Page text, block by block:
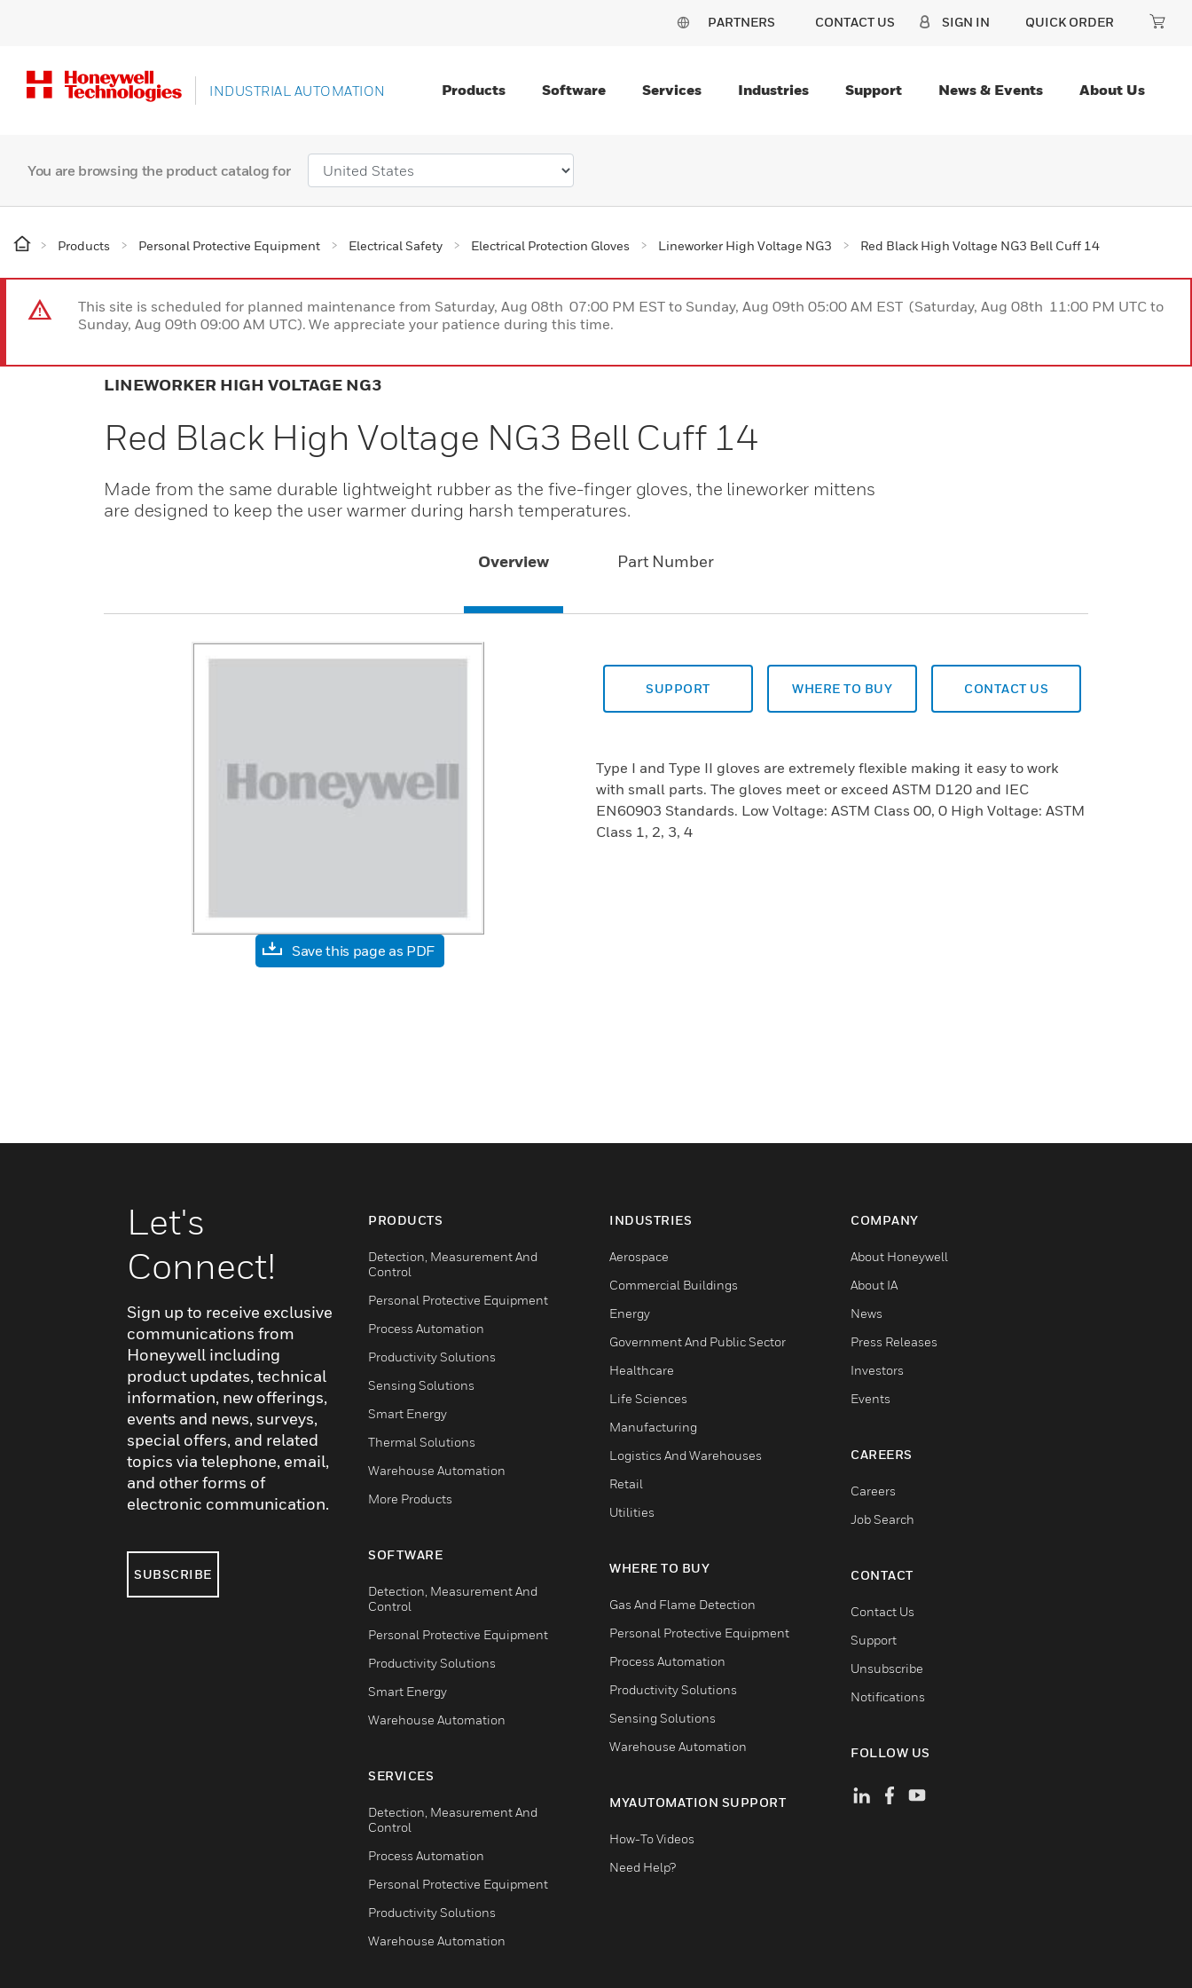
PARTNERS CONTACT US SIGN IN QUICK ORDER
INDUSTRIAL AUTOMATION Products Software Services Industries Support News & Events About Us
You are browsing the product catalog for
Products Personal Protective Equipment Electrical Safety Electrical Protection Gloves Lineworker High Voltage NG3 Red Black High Voltage NG3 Bell Cuff 14
This site is scheduled for planned maintenance from Saturday, Aug 08th 07:00 PM EST to Sunday, Aug 09th 05:00 AM EST (Saturday, Aug 08th 11:00 PM UTC to
Sunday, Aug 09th 09:00 AM UTC). We appreciate your patience during this time.
LINEWORKER HIGH VOLTAGE NG3
Red Black High Voltage NG3 Bell Cuff 14
Made from the same durable lightweight rubber as the five-finger gloves, the lineworker mittens
are designed to keep the user warmer during harsh temperatures.
Overview Part Number
Save this page as PDF
SUPPORT WHERE TO BUY CONTACT US
Type I and Type II gloves are extremely flexible making it easy to work
with small parts. The gloves meet or exceed ASTM D120 and IEC
EN60903 Standards. Low Voltage: ASTM Class 00, 0 High Voltage: ASTM
Class 1, 2, 3, 4
Let's
Connect!
Sign up to receive exclusive
communications from
Honeywell including
product updates, technical
information, new offerings,
events and news, surveys,
special offers, and related
topics via telephone, email,
and other forms of
electronic communication.
SUBSCRIBE
PRODUCTS
Detection, Measurement And
Control
Personal Protective Equipment
Process Automation
Productivity Solutions
Sensing Solutions
Smart Energy
Thermal Solutions
Warehouse Automation
More Products
SOFTWARE
Detection, Measurement And
Control
Personal Protective Equipment
Productivity Solutions
Smart Energy
Warehouse Automation
SERVICES
Detection, Measurement And
Control
Process Automation
Personal Protective Equipment
Productivity Solutions
Warehouse Automation
INDUSTRIES
Aerospace
Commercial Buildings
Energy
Government And Public Sector
Healthcare
Life Sciences
Manufacturing
Logistics And Warehouses
Retail
Utilities
WHERE TO BUY
Gas And Flame Detection
Personal Protective Equipment
Process Automation
Productivity Solutions
Sensing Solutions
Warehouse Automation
MYAUTOMATION SUPPORT
How-To Videos
Need Help?
COMPANY
About Honeywell
About IA
News
Press Releases
Investors
Events
CAREERS
Careers
Job Search
CONTACT
Contact Us
Support
Unsubscribe
Notifications
FOLLOW US